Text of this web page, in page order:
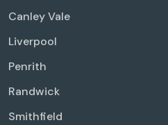
Canley Vale
Liverpool
Penrith
Randwick
Smithfield